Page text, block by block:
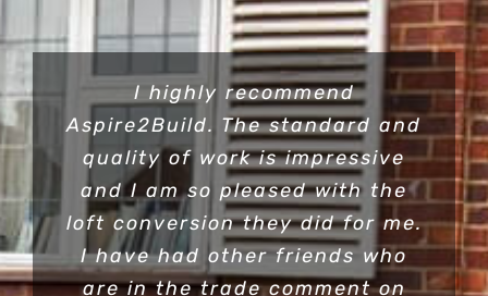
I highly recommend
Aspire2Build. The standard and
quality of work is impressive
and I am so pleased with the
loft conversion they did for me.
I have had other friends who
are in the trade comment on